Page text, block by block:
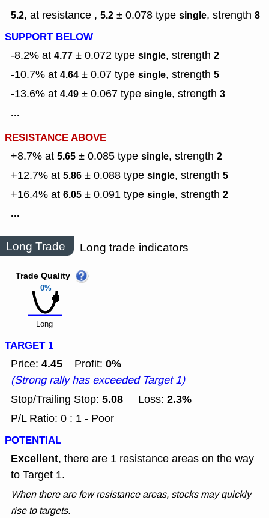
5.2, at resistance , 5.2 ± 0.078 type single, strength 8
SUPPORT BELOW
-8.2% at 4.77 ± 0.072 type single, strength 2
-10.7% at 4.64 ± 0.07 type single, strength 5
-13.6% at 4.49 ± 0.067 type single, strength 3
...
RESISTANCE ABOVE
+8.7% at 5.65 ± 0.085 type single, strength 2
+12.7% at 5.86 ± 0.088 type single, strength 5
+16.4% at 6.05 ± 0.091 type single, strength 2
...
Long Trade Long trade indicators
0%
Trade Quality
Long
TARGET 1
Price: 4.45 Profit: 0%
(Strong rally has exceeded Target 1)
Stop/Trailing Stop: 5.08 Loss: 2.3%
P/L Ratio: 0 : 1 - Poor
POTENTIAL
Excellent, there are 1 resistance areas on the way
to Target 1.
When there are few resistance areas, stocks may quickly
rise to targets.